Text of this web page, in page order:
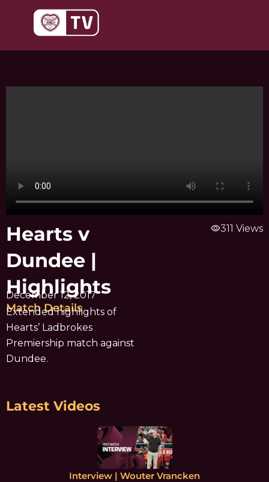
Hearts v
Dundee |
Highlights
December 12, 2017
Match Details
Extended highlights of
Hearts’ Ladbrokes
Premiership match against
Dundee.
visibility311 Views
Latest Videos
Interview | Wouter Vrancken